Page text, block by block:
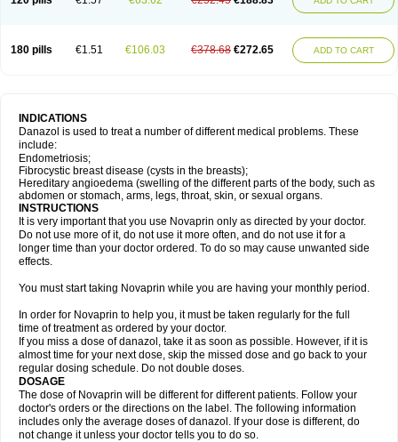
180 pills €1.51 €106.03 €378.68 €272.65 ADD TO CART
INDICATIONS
Danazol is used to treat a number of different medical problems. These
include:
Endometriosis;
Fibrocystic breast disease (cysts in the breasts);
Hereditary angioedema (swelling of the different parts of the body, such as
abdomen or stomach, arms, legs, throat, skin, or sexual organs.
INSTRUCTIONS
It is very important that you use Novaprin only as directed by your doctor.
Do not use more of it, do not use it more often, and do not use it for a
longer time than your doctor ordered. To do so may cause unwanted side
effects.
You must start taking Novaprin while you are having your monthly period.
In order for Novaprin to help you, it must be taken regularly for the full
time of treatment as ordered by your doctor.
If you miss a dose of danazol, take it as soon as possible. However, if it is
almost time for your next dose, skip the missed dose and go back to your
regular dosing schedule. Do not double doses.
DOSAGE
The dose of Novaprin will be different for different patients. Follow your
doctor's orders or the directions on the label. The following information
includes only the average doses of danazol. If your dose is different, do
not change it unless your doctor tells you to do so.